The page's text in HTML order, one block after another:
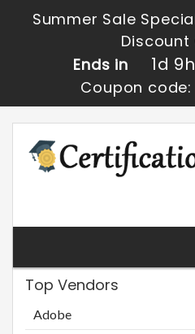
Summer Sale
Ends in
1d
Coupon code:
Top Vendors
Adobe